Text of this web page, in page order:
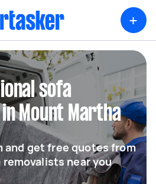
+
sofa
Mount Martha
and get free quotes from
near you